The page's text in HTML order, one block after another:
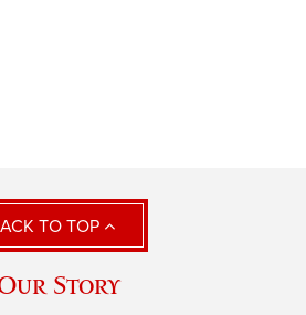
TO TOP
Story